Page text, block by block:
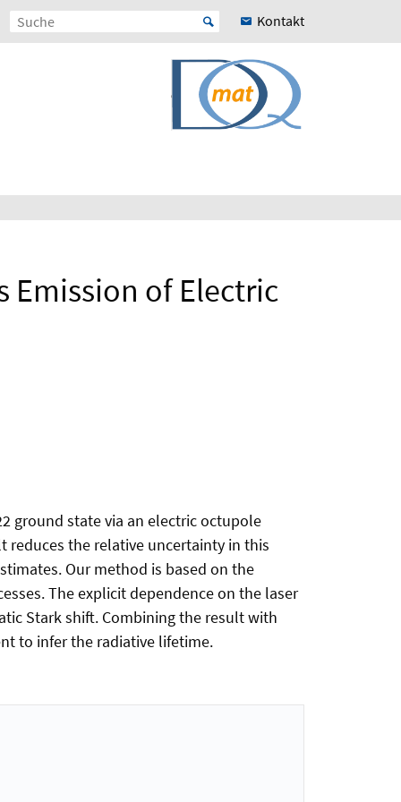
Kontakt
Emission of Electric
ground state via an electric octupole
reduces the relative uncertainty in this
Our method is based on the
The explicit dependence on the laser
Stark shift. Combining the result with
to infer the radiative lifetime.